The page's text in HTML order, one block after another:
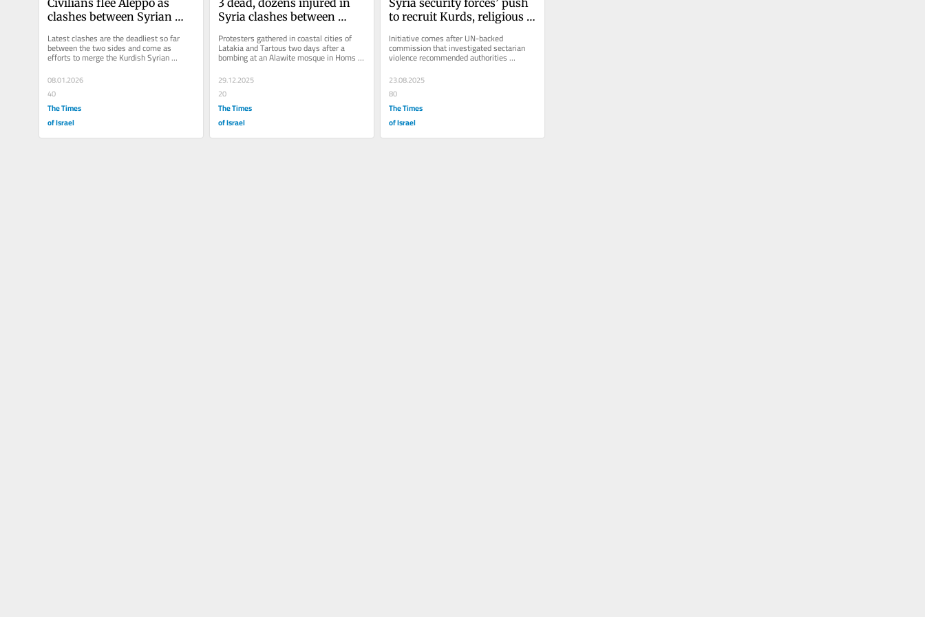
clashes between Syrian
forces escalate
Latest clashes are the deadliest so far
between the two sides and come as
efforts to merge the Kurdish Syrian
Democratic Forces with the national
army...
08.01.2026
40
The Times
of Israel
Syria clashes between
counterprotesters
Protesters gathered in coastal cities of
Latakia and Tartous two days after a
bombing at an Alawite mosque in Homs
killed 8 people
29.12.2025
20
The Times
of Israel
to recruit Kurds, religious
skepticism
Initiative comes after UN-backed
commission that investigated sectarian
violence recommended authorities
gain...
23.08.2025
80
The Times
of Israel